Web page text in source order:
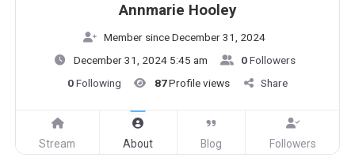
Annmarie Hooley
Member since December 31, 2024
December 31, 2024 5:45 am
0Followers
0Following 87Profile views Share
Stream About Blog Followers